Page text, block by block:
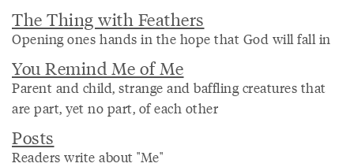
The Thing with Feathers
Opening ones hands in the hope that God will fall in
You Remind Me of Me
Parent and child, strange and baffling creatures that
are part, yet no part, of each other
Posts
Readers write about "Me"